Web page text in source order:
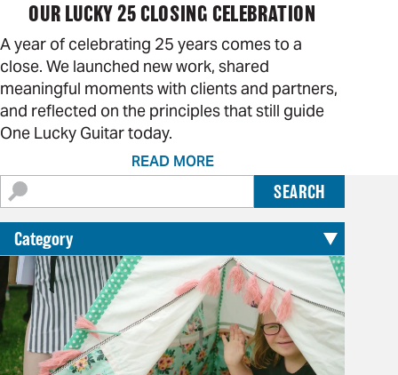
OUR LUCKY 25 CLOSING CELEBRATION
A year of celebrating 25 years comes to a
close. We launched new work, shared
meaningful moments with clients and partners,
and reflected on the principles that still guide
One Lucky Guitar today.
READ MORE
SEARCH